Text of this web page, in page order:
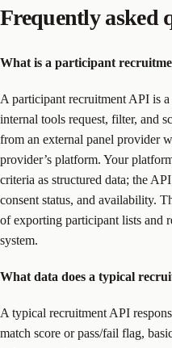
Frequently asked
What is a participant
A participant recruitment API is
internal tools request, filter, and
from an external panel provider
provider’s platform. Your
criteria as structured data; the
consent status, and availability.
of exporting participant lists and
system.
What data does a typical
A typical recruitment API
match score or pass/fail flag,